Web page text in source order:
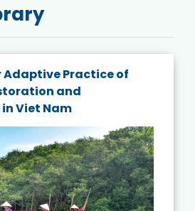
Adaptive Practice of
and
Viet Nam